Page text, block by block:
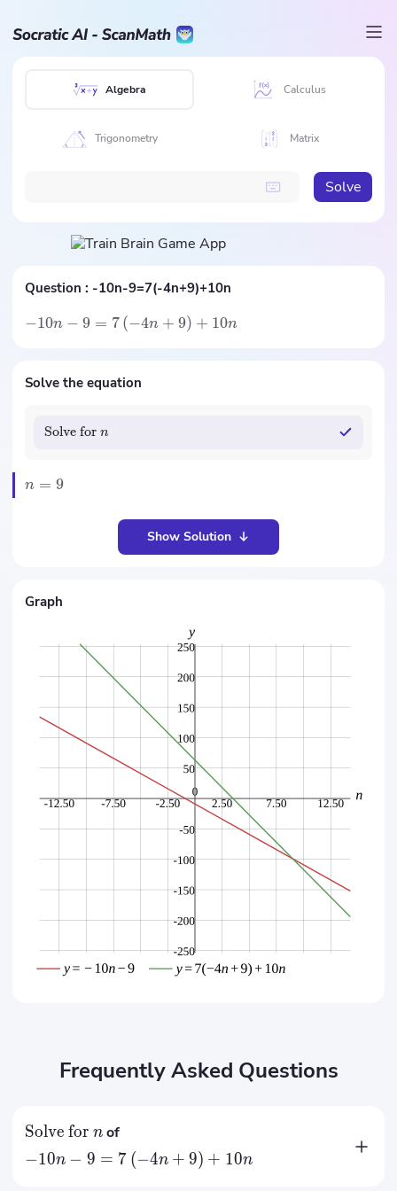
Algebra Calculus
Trigonometry Matrix
Solve
Question : -10n-9=7(-4n+9)+10n
−10n − 9 = 7(−4n + 9) + 10n
Solve the equation
Solve for n
n = 9
Show Solution
Graph
Frequently Asked Questions
Solve for n of
−10n − 9 = 7 (−4n + 9) + 10n